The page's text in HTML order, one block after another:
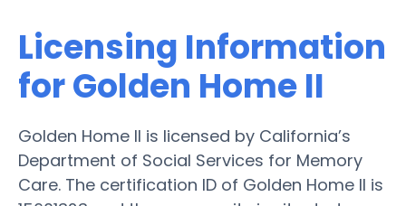
Licensing Information
for Golden Home II
Golden Home II is licensed by California’s
Department of Social Services for Memory
Care. The certification ID of Golden Home II is